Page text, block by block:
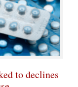
to declines